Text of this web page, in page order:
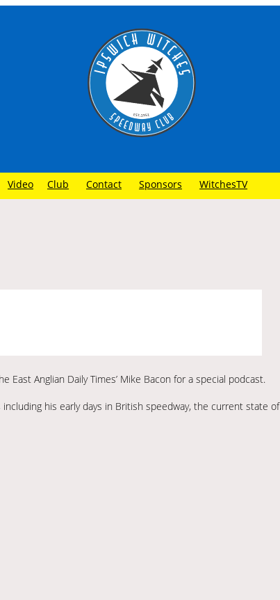
Video Club Contact Sponsors WitchesTV
Anglian Daily Times’ Mike Bacon for a special podcast.
his early days in British speedway, the current state of